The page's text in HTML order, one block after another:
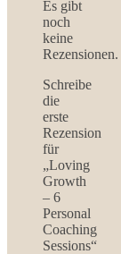
Es gibt
noch
keine
Rezensionen.
Schreibe
die
erste
Rezension
für
„Loving
Growth
– 6
Personal
Coaching
Sessions“